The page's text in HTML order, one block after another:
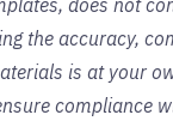
does not
the accuracy,
is at your
compliance